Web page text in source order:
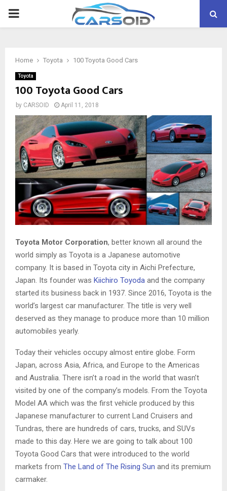
PRIMARY
Home Toyota 100 Toyota Good Cars
Toyota
100 Toyota Good Cars
by CARSOID April 11, 2018
Toyota Motor Corporation, better known all around the
world simply as Toyota is a Japanese automotive
company. It is based in Toyota city in Aichi Prefecture,
Japan. Its founder was Kiichiro Toyoda and the company
started its business back in 1937. Since 2016, Toyota is the
world’s largest car manufacturer. The title is very well
deserved as they manage to produce more than 10 million
automobiles yearly.
Today their vehicles occupy almost entire globe. Form
Japan, across Asia, Africa, and Europe to the Americas
and Australia. There isn’t a road in the world that wasn’t
visited by one of the company’s models. From the Toyota
Model AA which was the first vehicle produced by this
Japanese manufacturer to current Land Cruisers and
Tundras, there are hundreds of cars, trucks, and SUVs
made to this day. Here we are going to talk about 100
Toyota Good Cars that were introduced to the world
markets from The Land of The Rising Sun and its premium
carmaker.